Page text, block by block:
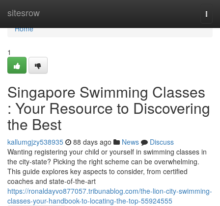
sitesrow
Home
Home
1
Singapore Swimming Classes
: Your Resource to Discovering
the Best
kallumgjzy538935 88 days ago News
Discuss
Wanting registering your child or yourself in swimming classes in
the city-state? Picking the right scheme can be overwhelming.
This guide explores key aspects to consider, from certified
coaches and state-of-the-art
https://ronaldayvo877057.tribunablog.com/the-lion-city-swimming-
classes-your-handbook-to-locating-the-top-55924555